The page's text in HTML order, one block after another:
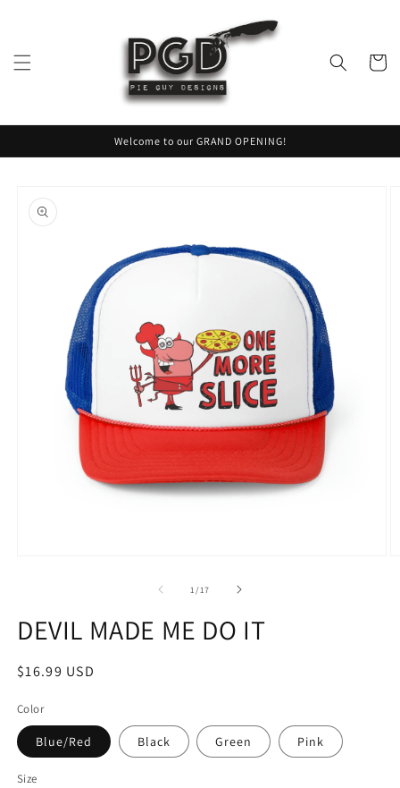
Cart
Welcome to our GRAND OPENING!
product
information
1/of
17
DEVIL MADE ME DO IT
Regular
$16.99 USD
Color
Blue/Red Black Green Pink
Size